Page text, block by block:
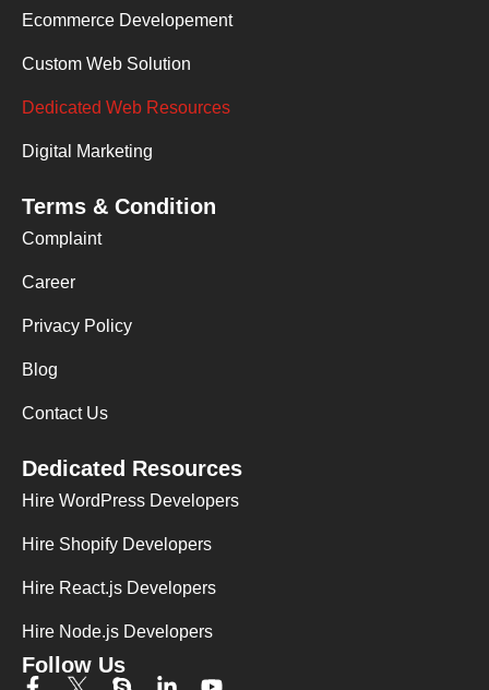
Ecommerce Developement
Custom Web Solution
Dedicated Web Resources
Digital Marketing
Terms & Condition
Complaint
Career
Privacy Policy
Blog
Contact Us
Dedicated Resources
Hire WordPress Developers
Hire Shopify Developers
Hire React.js Developers
Hire Node.js Developers
Follow Us